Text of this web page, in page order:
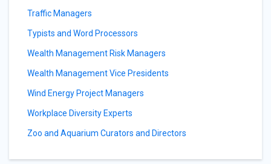
Traffic Managers
Typists and Word Processors
Wealth Management Risk Managers
Wealth Management Vice Presidents
Wind Energy Project Managers
Workplace Diversity Experts
Zoo and Aquarium Curators and Directors